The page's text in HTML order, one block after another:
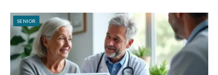
SENIOR